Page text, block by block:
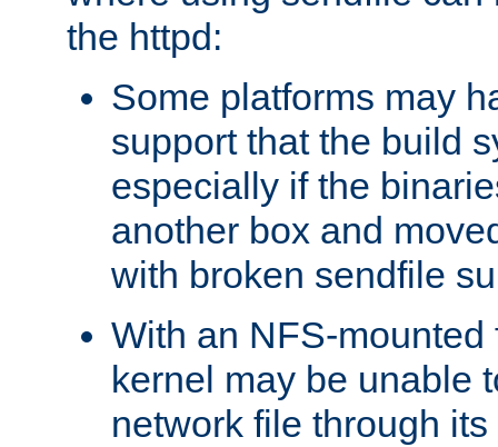
the httpd:
Some platforms may
support that the build
especially if the
another box and
with broken sendfile
With an NFS-mounted
kernel may be unable
network file through